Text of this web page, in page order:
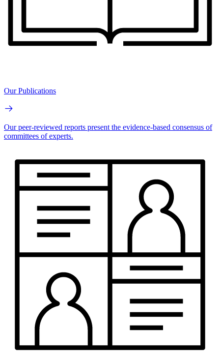
Our Publications
Our peer-reviewed reports present the evidence-based consensus of
committees of experts.